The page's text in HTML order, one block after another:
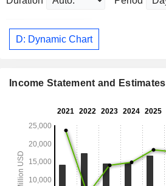
D: Dynamic Chart
Income Statement and Estimates